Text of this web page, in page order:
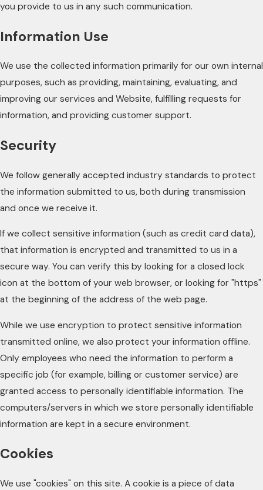
you provide to us in any such communication.
Information Use
We use the collected information primarily for our own internal
purposes, such as providing, maintaining, evaluating, and
improving our services and Website, fulfilling requests for
information, and providing customer support.
Security
We follow generally accepted industry standards to protect
the information submitted to us, both during transmission
and once we receive it.
If we collect sensitive information (such as credit card data),
that information is encrypted and transmitted to us in a
secure way. You can verify this by looking for a closed lock
icon at the bottom of your web browser, or looking for "https"
at the beginning of the address of the web page.
While we use encryption to protect sensitive information
transmitted online, we also protect your information offline.
Only employees who need the information to perform a
specific job (for example, billing or customer service) are
granted access to personally identifiable information. The
computers/servers in which we store personally identifiable
information are kept in a secure environment.
Cookies
We use "cookies" on this site. A cookie is a piece of data